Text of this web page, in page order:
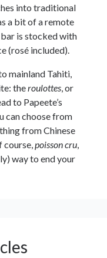
into traditional
a bit of a remote
is stocked with
(rosé included).
mainland Tahiti,
theroulottes, or
to Papeete’s
can choose from
from Chinese
course,poisson cru,
way to end your